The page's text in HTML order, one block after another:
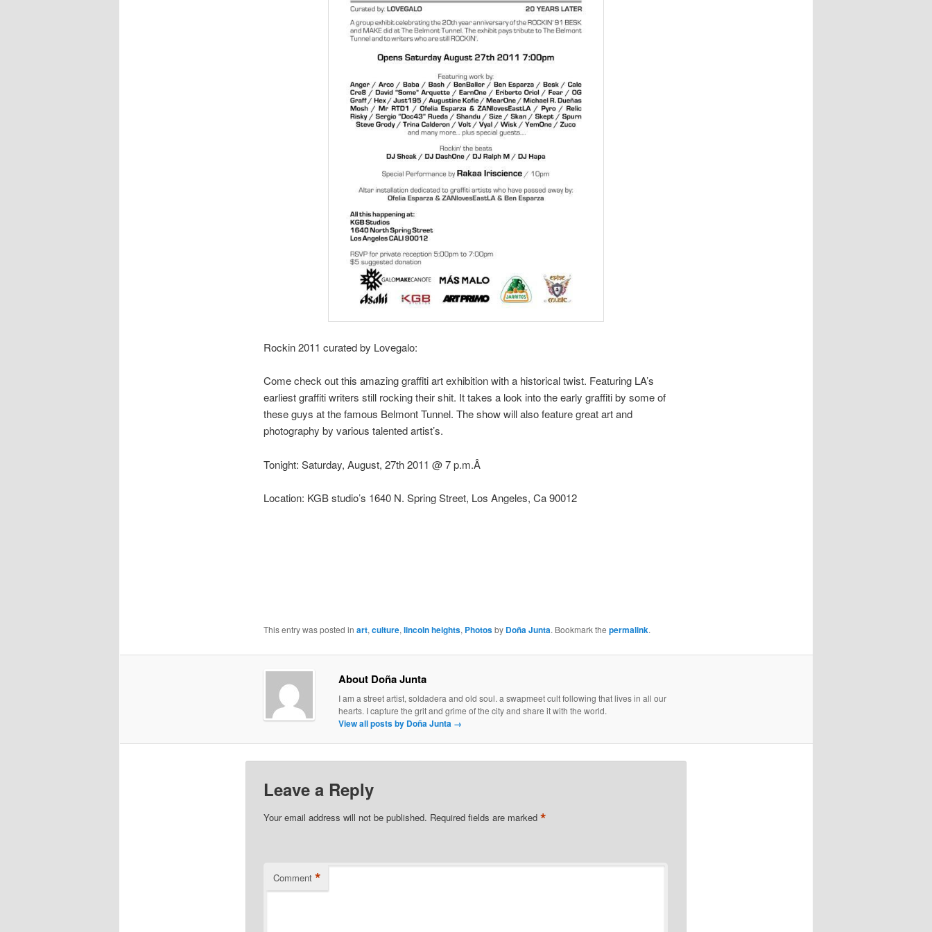
Rockin 2011 curated by Lovegalo:
Come check out this amazing graffiti art exhibition with a historical twist. Featuring LA’s
earliest graffiti writers still rocking their shit. It takes a look into the early graffiti by some of
these guys at the famous Belmont Tunnel. The show will also feature great art and
photography by various talented artist’s.
Tonight: Saturday, August, 27th 2011 @ 7 p.m.Â
Location: KGB studio’s 1640 N. Spring Street, Los Angeles, Ca 90012
This entry was posted in art,culture,lincoln heights, Photosby Doña Junta. Bookmark the permalink.
About Doña Junta
I am a street artist, soldadera and old soul. a swapmeet cult following that lives in all our
hearts. I capture the grit and grime of the city and share it with the world.
View all posts by Doña Junta →
Leave a Reply
Your email address will not be published. Required fields are marked *
Comment *